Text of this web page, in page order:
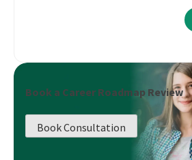
Book a Career Roadmap Review
Book Consultation